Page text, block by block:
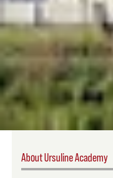
About Ursuline Academy